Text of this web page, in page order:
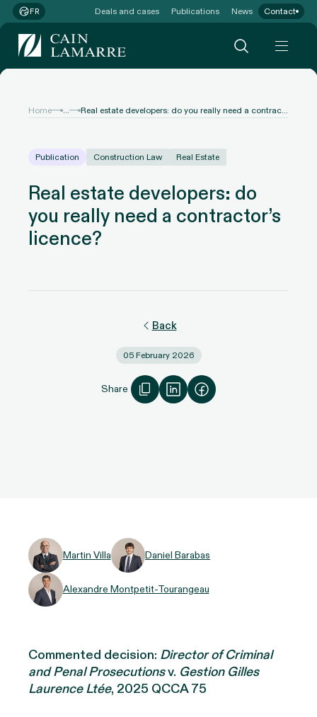
FR Deals and cases Publications News Contact
Home ... Real estate developers: do you really need a contractor’s licence?
Publication Construction Law Real Estate
Real estate developers: do
you really need a contractor’s
licence?
Back
05 February 2026
Share
Martin Villa Daniel Barabas
Alexandre Montpetit-Tourangeau
Commented decision: Director of Criminal
and Penal Prosecutionsv. Gestion Gilles
Laurence Ltée, 2025 QCCA 75